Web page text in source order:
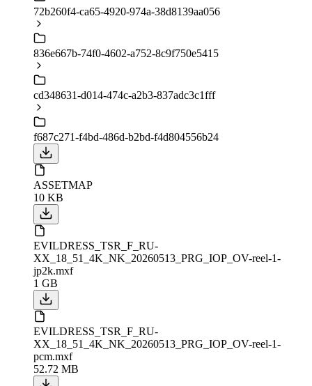
72b260f4-ca65-4920-974a-38d8139aa056
836e667b-74f0-4602-a752-8c9f750e5415
cd348631-d014-474c-a2b3-837adc3c1fff
f687c271-f4bd-486d-b2bd-f4d804556b24
ASSETMAP
10 KB
EVILDRESS_TSR_F_RU-
XX_18_51_4K_NK_20260513_PRG_IOP_OV-reel-1-
jp2k.mxf
1 GB
EVILDRESS_TSR_F_RU-
XX_18_51_4K_NK_20260513_PRG_IOP_OV-reel-1-
pcm.mxf
52.72 MB